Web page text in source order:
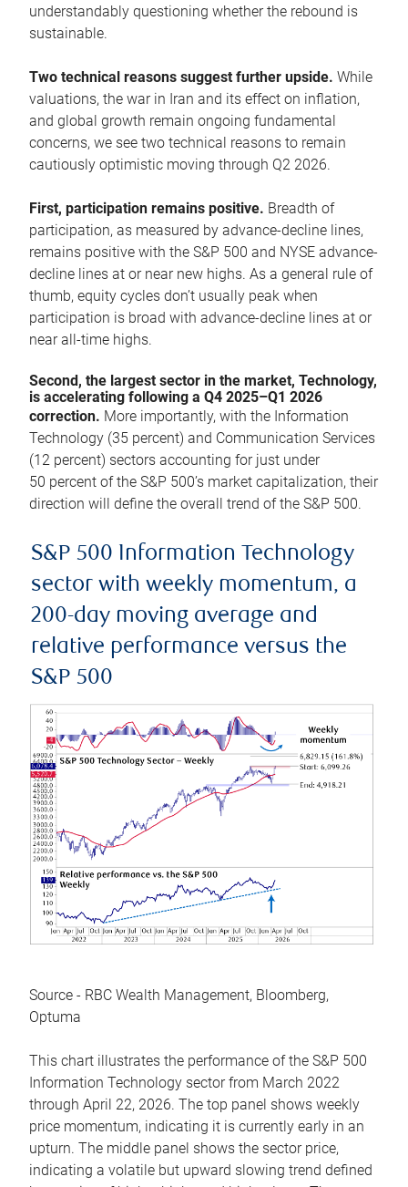
understandably questioning whether the rebound is
sustainable.
Two technical reasons suggest further upside. While
valuations, the war in Iran and its effect on inflation,
and global growth remain ongoing fundamental
concerns, we see two technical reasons to remain
cautiously optimistic moving through Q2 2026.
First, participation remains positive. Breadth of
participation, as measured by advance-decline lines,
remains positive with the S&P 500 and NYSE advance-
decline lines at or near new highs. As a general rule of
thumb, equity cycles don’t usually peak when
participation is broad with advance-decline lines at or
near all-time highs.
Second, the largest sector in the market, Technology,
is accelerating following a Q4 2025–Q1 2026
correction. More importantly, with the Information
Technology (35 percent) and Communication Services
(12 percent) sectors accounting for just under
50 percent of the S&P 500’s market capitalization, their
direction will define the overall trend of the S&P 500.
S&P 500 Information Technology
sector with weekly momentum, a
200-day moving average and
relative performance versus the
S&P 500
Source - RBC Wealth Management, Bloomberg,
Optuma
This chart illustrates the performance of the S&P 500
Information Technology sector from March 2022
through April 22, 2026. The top panel shows weekly
price momentum, indicating it is currently early in an
upturn. The middle panel shows the sector price,
indicating a volatile but upward slowing trend defined